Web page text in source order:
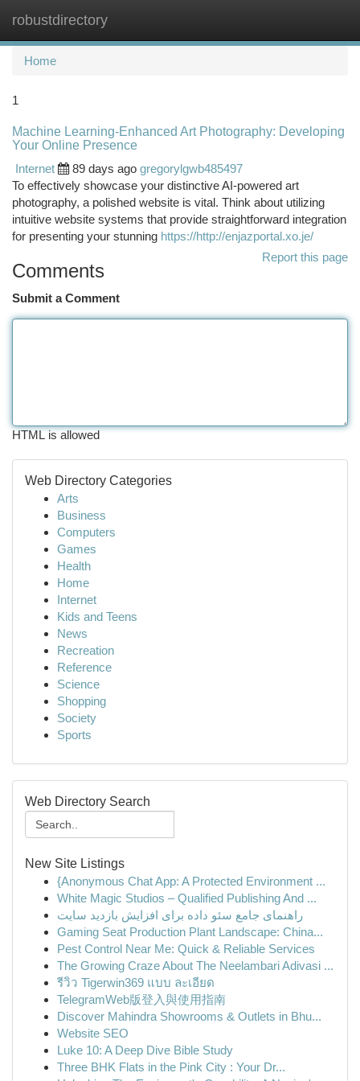
robustdirectory
Home
1
Machine Learning-Enhanced Art Photography: Developing
Your Online Presence
Internet
89 days ago gregorylgwb485497
To effectively showcase your distinctive AI-powered art
photography, a polished website is vital. Think about utilizing
intuitive website systems that provide straightforward integration
for presenting your stunning https://http://enjazportal.xo.je/
Report this page
Comments
Submit a Comment
HTML is allowed
Web Directory Categories
Arts
Business
Computers
Games
Health
Home
Internet
Kids and Teens
News
Recreation
Reference
Science
Shopping
Society
Sports
Web Directory Search
New Site Listings
{Anonymous Chat App: A Protected Environment ...
White Magic Studios – Qualified Publishing And ...
راهنمای جامع سئو داده برای افزایش بازدید سایت
Gaming Seat Production Plant Landscape: China...
Pest Control Near Me: Quick & Reliable Services
The Growing Craze About The Neelambari Adivasi ...
รีวิว Tigerwin369 แบบ ละเอียด
TelegramWeb版登入與使用指南
Discover Mahindra Showrooms & Outlets in Bhu...
Website SEO
Luke 10: A Deep Dive Bible Study
Three BHK Flats in the Pink City : Your Dr...